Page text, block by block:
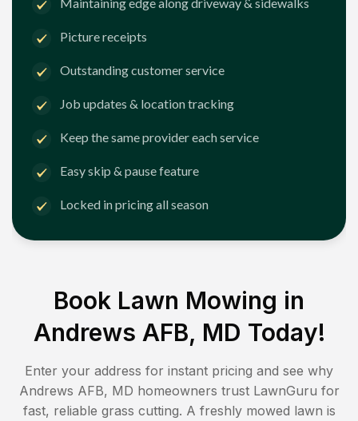
Maintaining edge along driveway & sidewalks
Picture receipts
Outstanding customer service
Job updates & location tracking
Keep the same provider each service
Easy skip & pause feature
Locked in pricing all season
Book Lawn Mowing in
Andrews AFB, MD Today!
Enter your address for instant pricing and see why
Andrews AFB, MD homeowners trust LawnGuru for
fast, reliable grass cutting. A freshly mowed lawn is